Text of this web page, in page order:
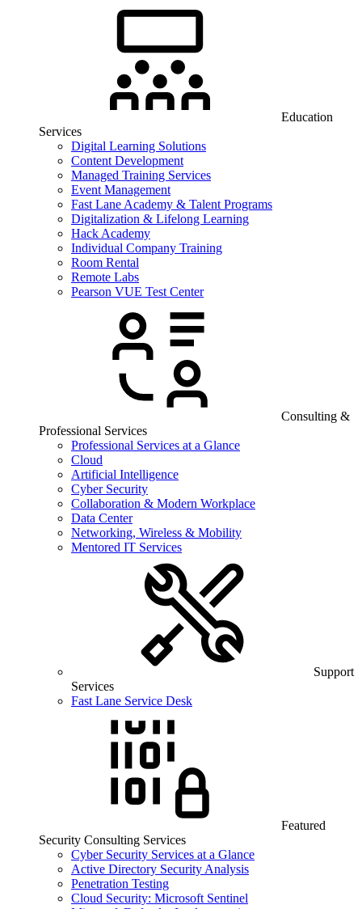
Education
Services
Digital Learning Solutions
Content Development
Managed Training Services
Event Management
Fast Lane Academy & Talent Programs
Digitalization & Lifelong Learning
Hack Academy
Individual Company Training
Room Rental
Remote Labs
Pearson VUE Test Center
Consulting &
Professional Services
Professional Services at a Glance
Cloud
Artificial Intelligence
Cyber Security
Collaboration & Modern Workplace
Data Center
Networking, Wireless & Mobility
Mentored IT Services
Support
Services
Fast Lane Service Desk
Featured
Security Consulting Services
Cyber Security Services at a Glance
Active Directory Security Analysis
Penetration Testing
Cloud Security: Microsoft Sentinel